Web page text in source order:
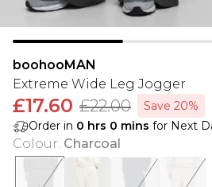
boohooMAN
Extreme Wide Leg Jogger
£17.60 £22.00
Save 20%
Order in 0 hrs 0 mins for Next
Colour: Charcoal